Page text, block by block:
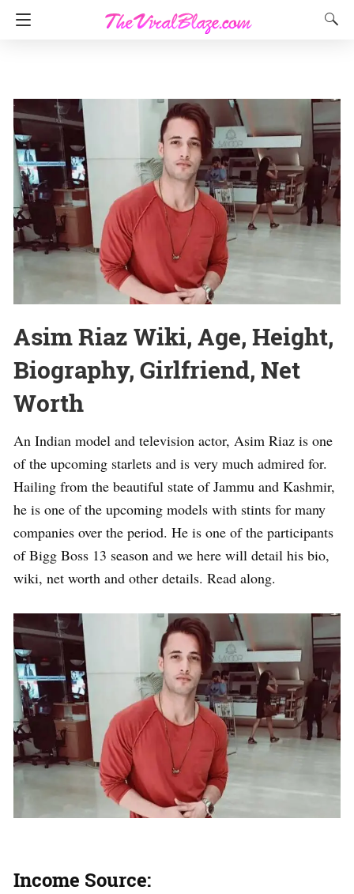
Asim Riaz Wiki, Age, Height,
Biography, Girlfriend, Net
Worth
An Indian model and television actor, Asim Riaz is one
of the upcoming starlets and is very much admired for.
Hailing from the beautiful state of Jammu and Kashmir,
he is one of the upcoming models with stints for many
companies over the period. He is one of the participants
of Bigg Boss 13 season and we here will detail his bio,
wiki, net worth and other details. Read along.
Income Source: